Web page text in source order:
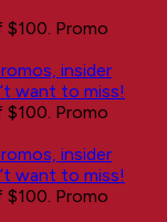
Promo
insider
want to miss!
Promo
insider
want to miss!
Promo